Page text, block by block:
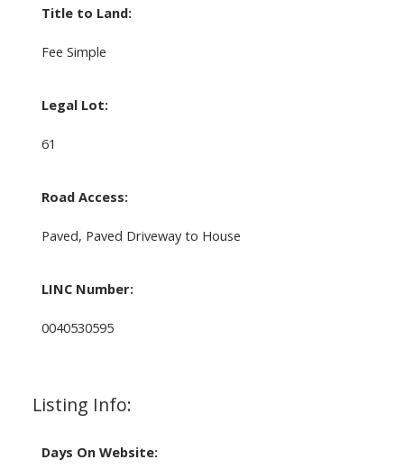
Title to Land:
Fee Simple
Legal Lot:
61
Road Access:
Paved, Paved Driveway to House
LINC Number:
0040530595
Listing Info:
Days On Website: